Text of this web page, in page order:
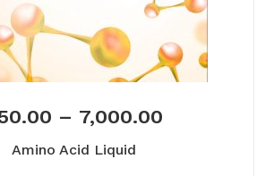
– 7,000.00
Amino Acid Liquid